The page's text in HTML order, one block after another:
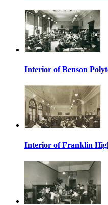
Interior of Benson
Interior of Franklin